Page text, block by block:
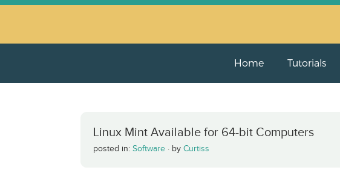
Home Tutorials
Linux Mint Available for 64-bit Computers
posted in: Software · by Curtiss